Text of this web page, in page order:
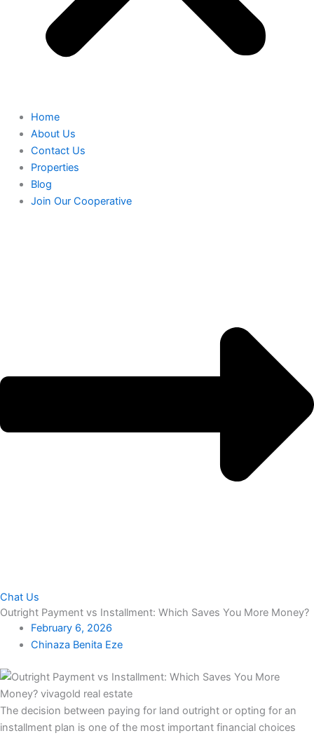
Home
About Us
Contact Us
Properties
Blog
Join Our Cooperative
Chat Us
Outright Payment vs Installment: Which Saves You More Money?
February 6, 2026
Chinaza Benita Eze
The decision between paying for land outright or opting for an
installment plan is one of the most important financial choices